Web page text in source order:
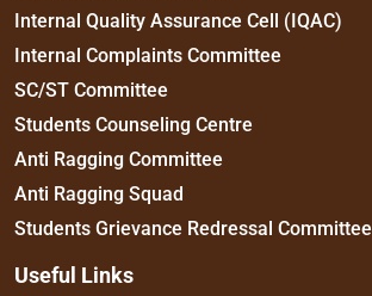
Internal Quality Assurance Cell (IQAC)
Internal Complaints Committee
SC/ST Committee
Students Counseling Centre
Anti Ragging Committee
Anti Ragging Squad
Students Grievance Redressal Committee
Useful Links